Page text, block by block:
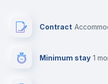
Contract
Minimum stay 1